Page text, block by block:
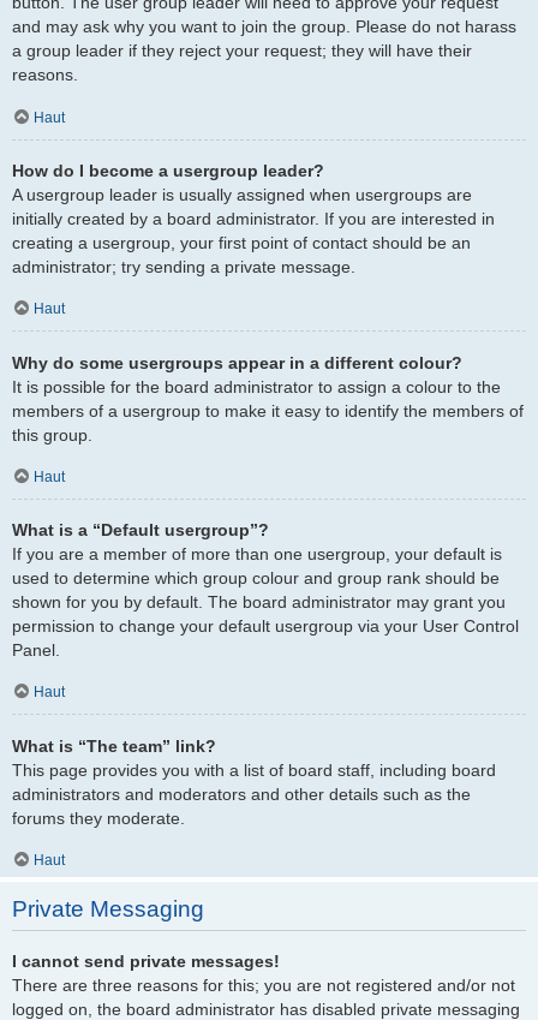
and may ask why you want to join the group. Please do not harass
a group leader if they reject your request; they will have their
reasons.
Haut
How do I become a usergroup leader?
A usergroup leader is usually assigned when usergroups are
initially created by a board administrator. If you are interested in
creating a usergroup, your first point of contact should be an
administrator; try sending a private message.
Haut
Why do some usergroups appear in a different colour?
It is possible for the board administrator to assign a colour to the
members of a usergroup to make it easy to identify the members of
this group.
Haut
What is a “Default usergroup”?
If you are a member of more than one usergroup, your default is
used to determine which group colour and group rank should be
shown for you by default. The board administrator may grant you
permission to change your default usergroup via your User Control
Panel.
Haut
What is “The team” link?
This page provides you with a list of board staff, including board
administrators and moderators and other details such as the
forums they moderate.
Haut
Private Messaging
I cannot send private messages!
There are three reasons for this; you are not registered and/or not
logged on, the board administrator has disabled private messaging